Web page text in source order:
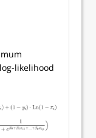
likelihood